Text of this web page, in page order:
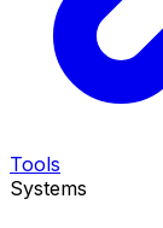
Tools
Systems